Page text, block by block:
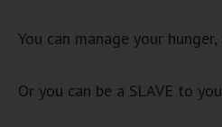
You can manage your
Or you can be a SLAVE to